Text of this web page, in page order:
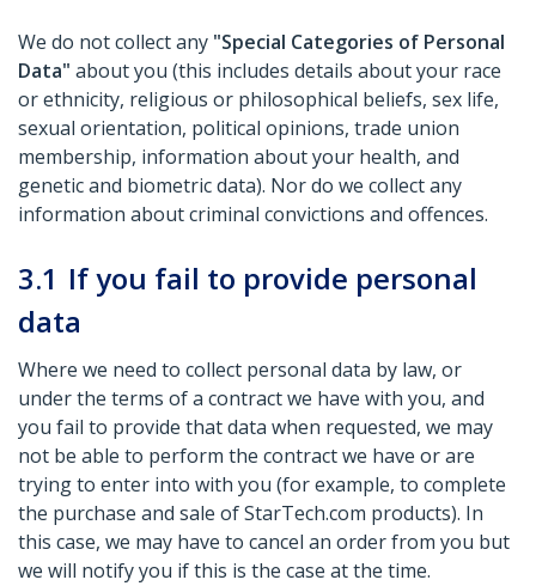
We do not collect any "Special Categories of Personal
Data" about you (this includes details about your race
or ethnicity, religious or philosophical beliefs, sex life,
sexual orientation, political opinions, trade union
membership, information about your health, and
genetic and biometric data). Nor do we collect any
information about criminal convictions and offences.
3.1 If you fail to provide personal
data
Where we need to collect personal data by law, or
under the terms of a contract we have with you, and
you fail to provide that data when requested, we may
not be able to perform the contract we have or are
trying to enter into with you (for example, to complete
the purchase and sale of StarTech.com products). In
this case, we may have to cancel an order from you but
we will notify you if this is the case at the time.